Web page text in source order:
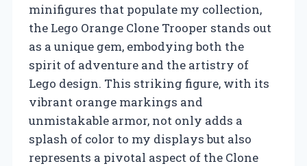
minifigures that populate my collection,
the Lego Orange Clone Trooper stands out
as a unique gem, embodying both the
spirit of adventure and the artistry of
Lego design. This striking figure, with its
vibrant orange markings and
unmistakable armor, not only adds a
splash of color to my displays but also
represents a pivotal aspect of the Clone